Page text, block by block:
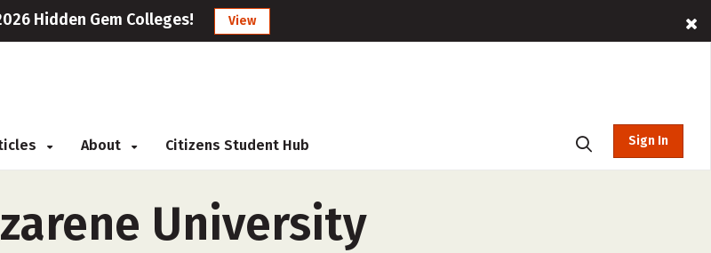
Hidden Gem Colleges! View
About Citizens Student Hub Sign In
University